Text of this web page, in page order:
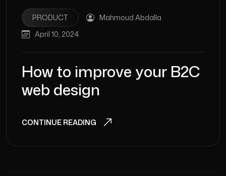
PRODUCT
Mahmoud Abdalla
April 10, 2024
How to improve your B2C
web design
CONTINUE READING